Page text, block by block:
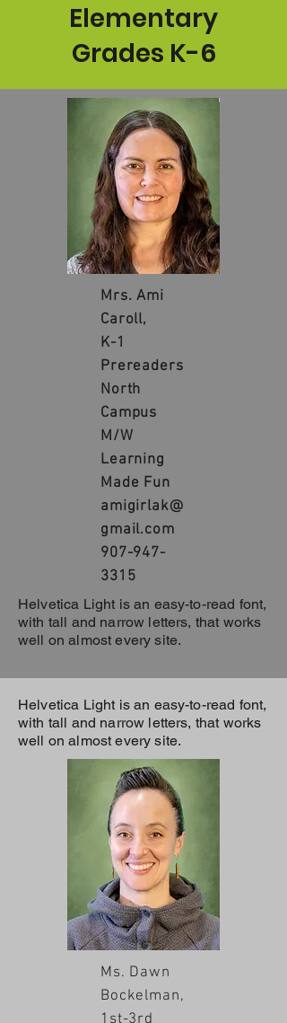
Elementary
Grades K-6
Mrs. Ami
Caroll,
K-1
Prereaders
North
Campus
M/W
Learning
Made Fun
amigirlak@
gmail.com
907-947-
3315
Helvetica Light is an easy-to-read font,
with tall and narrow letters, that works
well on almost every site.
Helvetica Light is an easy-to-read font,
with tall and narrow letters, that works
well on almost every site.
Ms. Dawn
Bockelman,
1st-3rd